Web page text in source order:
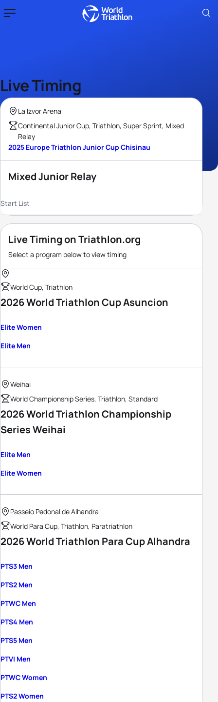
Live Timing
La Izvor Arena
Continental Junior Cup, Triathlon, Super Sprint, Mixed
Relay
2025 Europe Triathlon Junior Cup Chisinau
Mixed Junior Relay
Start List
Live Timing on Triathlon.org
Select a program below to view timing
World Cup, Triathlon
2026 World Triathlon Cup Asuncion
Elite Women
Elite Men
Weihai
World Championship Series, Triathlon, Standard
2026 World Triathlon Championship
Series Weihai
Elite Men
Elite Women
Passeio Pedonal de Alhandra
World Para Cup, Triathlon, Paratriathlon
2026 World Triathlon Para Cup Alhandra
PTS3 Men
PTS2 Men
PTWC Men
PTS4 Men
PTS5 Men
PTVI Men
PTWC Women
PTS2 Women